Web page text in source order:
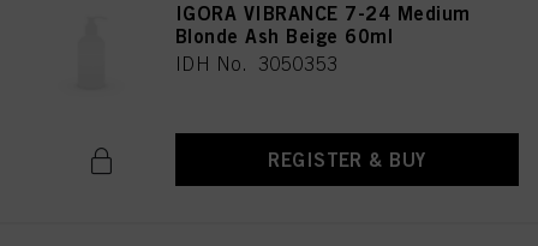
IGORA VIBRANCE 7-24 Medium
Blonde Ash Beige 60ml
IDH No. 3050353
REGISTER & BUY